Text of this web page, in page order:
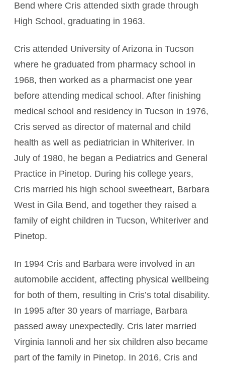
Bend where Cris attended sixth grade through
High School, graduating in 1963.
Cris attended University of Arizona in Tucson
where he graduated from pharmacy school in
1968, then worked as a pharmacist one year
before attending medical school. After finishing
medical school and residency in Tucson in 1976,
Cris served as director of maternal and child
health as well as pediatrician in Whiteriver. In
July of 1980, he began a Pediatrics and General
Practice in Pinetop. During his college years,
Cris married his high school sweetheart, Barbara
West in Gila Bend, and together they raised a
family of eight children in Tucson, Whiteriver and
Pinetop.
In 1994 Cris and Barbara were involved in an
automobile accident, affecting physical wellbeing
for both of them, resulting in Cris’s total disability.
In 1995 after 30 years of marriage, Barbara
passed away unexpectedly. Cris later married
Virginia Iannoli and her six children also became
part of the family in Pinetop. In 2016, Cris and